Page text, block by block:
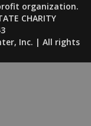
organization.
CHARITY
Inc. | All rights